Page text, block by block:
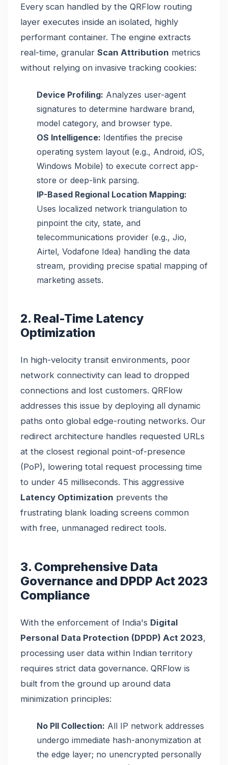
Every scan handled by the QRFlow routing
layer executes inside an isolated, highly
performant container. The engine extracts
real-time, granular Scan Attribution metrics
without relying on invasive tracking cookies:
Device Profiling: Analyzes user-agent
signatures to determine hardware brand,
model category, and browser type.
OS Intelligence: Identifies the precise
operating system layout (e.g., Android, iOS,
Windows Mobile) to execute correct app-
store or deep-link parsing.
IP-Based Regional Location Mapping:
Uses localized network triangulation to
pinpoint the city, state, and
telecommunications provider (e.g., Jio,
Airtel, Vodafone Idea) handling the data
stream, providing precise spatial mapping of
marketing assets.
2. Real-Time Latency
Optimization
In high-velocity transit environments, poor
network connectivity can lead to dropped
connections and lost customers. QRFlow
addresses this issue by deploying all dynamic
paths onto global edge-routing networks. Our
redirect architecture handles requested URLs
at the closest regional point-of-presence
(PoP), lowering total request processing time
to under 45 milliseconds. This aggressive
Latency Optimization prevents the
frustrating blank loading screens common
with free, unmanaged redirect tools.
3. Comprehensive Data
Governance and DPDP Act 2023
Compliance
With the enforcement of India's Digital
Personal Data Protection (DPDP) Act 2023,
processing user data within Indian territory
requires strict data governance. QRFlow is
built from the ground up around data
minimization principles:
No PII Collection: All IP network addresses
undergo immediate hash-anonymization at
the edge layer; no unencrypted personally